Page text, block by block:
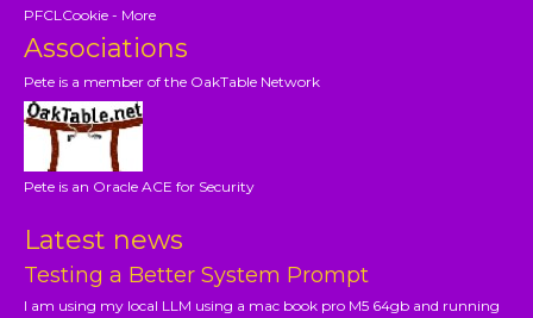
PFCLCookie - More
Associations
Pete is a member of the OakTable Network
Pete is an Oracle ACE for Security
Latest news
Testing a Better System Prompt
I am using my local LLM using a mac book pro M5 64gb and running